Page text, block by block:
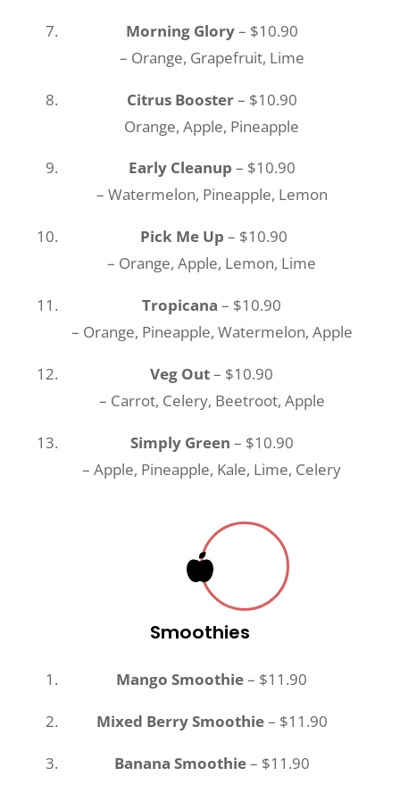
Morning Glory– $10.90
– Orange, Grapefruit, Lime
Citrus Booster– $10.90
Orange, Apple, Pineapple
Early Cleanup – $10.90
– Watermelon, Pineapple, Lemon
Pick Me Up – $10.90
– Orange, Apple, Lemon, Lime
Tropicana– $10.90
– Orange, Pineapple, Watermelon, Apple
Veg Out– $10.90
– Carrot, Celery, Beetroot, Apple
Simply Green – $10.90
– Apple, Pineapple, Kale, Lime, Celery
Smoothies
Mango Smoothie– $11.90
Mixed Berry Smoothie– $11.90
Banana Smoothie– $11.90